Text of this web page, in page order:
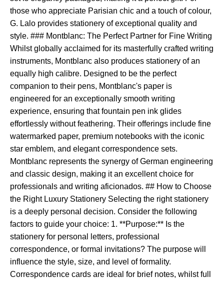
those who appreciate Parisian chic and a touch of colour,
G. Lalo provides stationery of exceptional quality and
style. ### Montblanc: The Perfect Partner for Fine Writing
Whilst globally acclaimed for its masterfully crafted writing
instruments, Montblanc also produces stationery of an
equally high calibre. Designed to be the perfect
companion to their pens, Montblanc's paper is
engineered for an exceptionally smooth writing
experience, ensuring that fountain pen ink glides
effortlessly without feathering. Their offerings include fine
watermarked paper, premium notebooks with the iconic
star emblem, and elegant correspondence sets.
Montblanc represents the synergy of German engineering
and classic design, making it an excellent choice for
professionals and writing aficionados. ## How to Choose
the Right Luxury Stationery Selecting the right stationery
is a deeply personal decision. Consider the following
factors to guide your choice: 1. **Purpose:** Is the
stationery for personal letters, professional
correspondence, or formal invitations? The purpose will
influence the style, size, and level of formality.
Correspondence cards are ideal for brief notes, whilst full